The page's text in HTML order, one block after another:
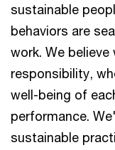
sustainable
behaviors are
work. We
responsibility,
well-being of
performance.
sustainable